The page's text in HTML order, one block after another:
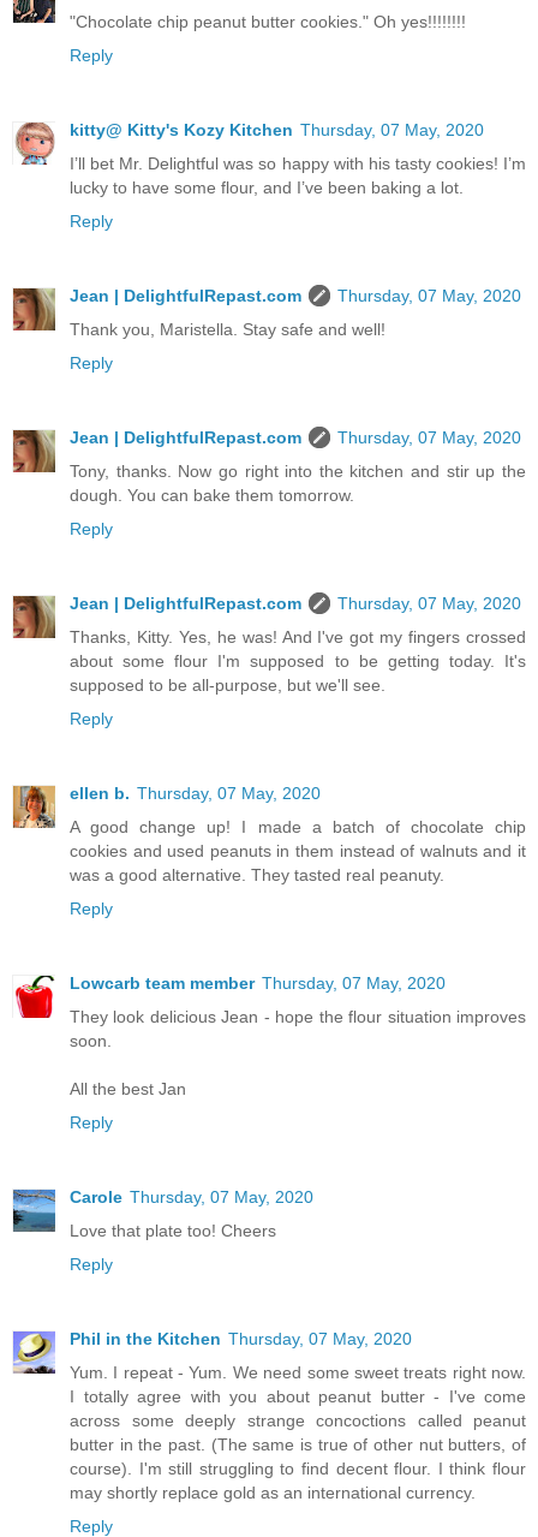
"Chocolate chip peanut butter cookies." Oh yes!!!!!!!!
Reply
kitty@ Kitty's Kozy Kitchen Thursday, 07 May, 2020
I’ll bet Mr. Delightful was so happy with his tasty cookies! I’m
lucky to have some flour, and I’ve been baking a lot.
Reply
Jean | DelightfulRepast.com
Thursday, 07 May, 2020
Thank you, Maristella. Stay safe and well!
Reply
Jean | DelightfulRepast.com
Thursday, 07 May, 2020
Tony, thanks. Now go right into the kitchen and stir up the
dough. You can bake them tomorrow.
Reply
Jean | DelightfulRepast.com
Thursday, 07 May, 2020
Thanks, Kitty. Yes, he was! And I've got my fingers crossed
about some flour I'm supposed to be getting today. It's
supposed to be all-purpose, but we'll see.
Reply
ellen b. Thursday, 07 May, 2020
A good change up! I made a batch of chocolate chip
cookies and used peanuts in them instead of walnuts and it
was a good alternative. They tasted real peanuty.
Reply
Lowcarb team member Thursday, 07 May, 2020
They look delicious Jean - hope the flour situation improves
soon.
All the best Jan
Reply
Carole Thursday, 07 May, 2020
Love that plate too! Cheers
Reply
Phil in the Kitchen Thursday, 07 May, 2020
Yum. I repeat - Yum. We need some sweet treats right now.
I totally agree with you about peanut butter - I've come
across some deeply strange concoctions called peanut
butter in the past. (The same is true of other nut butters, of
course). I'm still struggling to find decent flour. I think flour
may shortly replace gold as an international currency.
Reply